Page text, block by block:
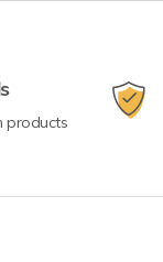
products